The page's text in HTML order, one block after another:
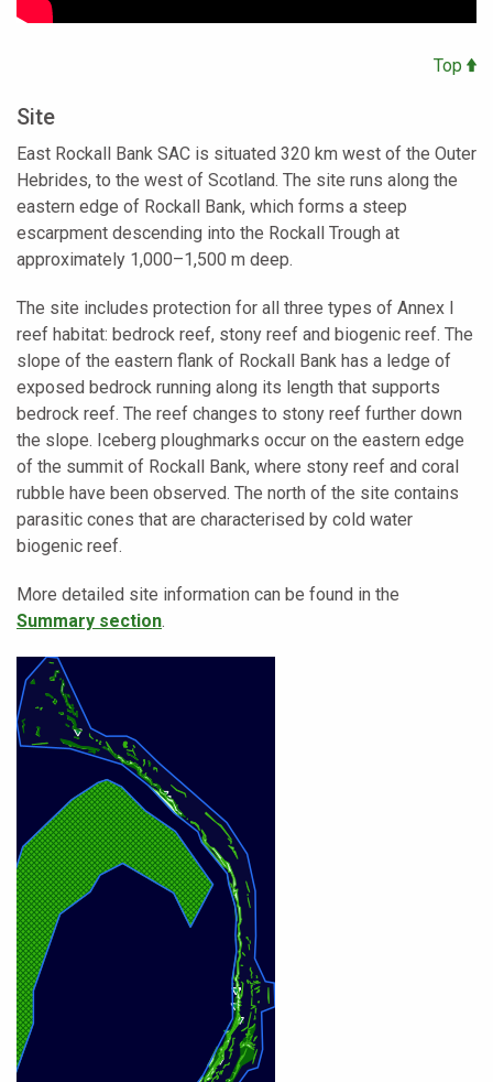
Top
Site
East Rockall Bank SAC is situated 320 km west of the Outer
Hebrides, to the west of Scotland. The site runs along the
eastern edge of Rockall Bank, which forms a steep
escarpment descending into the Rockall Trough at
approximately 1,000–1,500 m deep.
The site includes protection for all three types of Annex I
reef habitat: bedrock reef, stony reef and biogenic reef. The
slope of the eastern flank of Rockall Bank has a ledge of
exposed bedrock running along its length that supports
bedrock reef. The reef changes to stony reef further down
the slope. Iceberg ploughmarks occur on the eastern edge
of the summit of Rockall Bank, where stony reef and coral
rubble have been observed. The north of the site contains
parasitic cones that are characterised by cold water
biogenic reef.
More detailed site information can be found in the
Summary section.